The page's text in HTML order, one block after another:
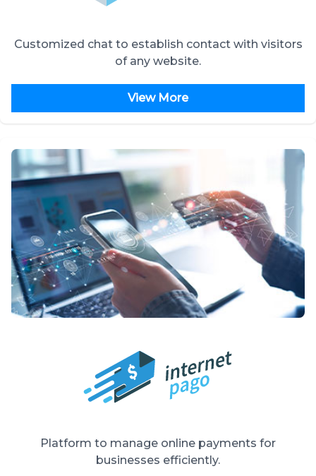
Customized chat to establish contact with visitors
of any website.
View More
Platform to manage online payments for
businesses efficiently.